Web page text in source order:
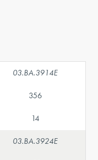
03.BA.3914E
356
14
03.BA.3924E